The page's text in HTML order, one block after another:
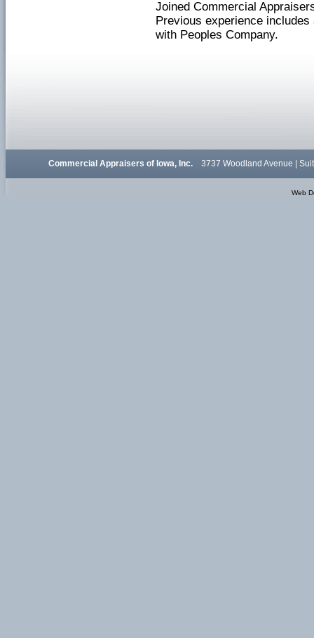
Joined Commercial
Previous experience
with Peoples Company.
Commercial Appraisers of Iowa, Inc.3737 Woodland Avenue |
Web